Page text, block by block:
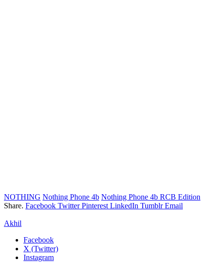
NOTHING Nothing Phone 4b Nothing Phone 4b RCB Edition
Share. Facebook Twitter Pinterest LinkedIn Tumblr Email
Akhil
Facebook
X (Twitter)
Instagram